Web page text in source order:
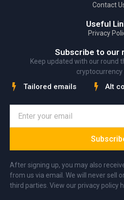
Contact
Useful
Privacy
Subscribe to our
Keep updated with our round
cryptocurrency
Tailored emails Alt
After signing up, you may also
from us via email. We will never sell
third parties. View our privacy policy